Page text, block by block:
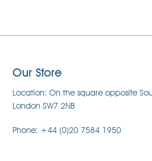
Our Store
Location: On the square opposite
London SW7 2NB
Phone: +44 (0)20 7584 1950